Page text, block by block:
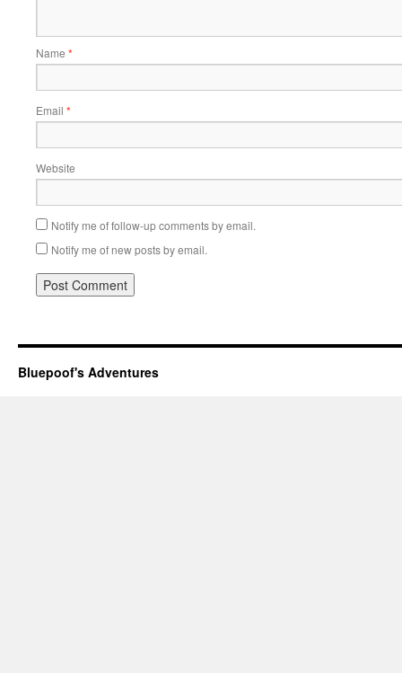
Name *
Email *
Website
Notify me of follow-up comments by email.
Notify me of new posts by email.
Bluepoof's Adventures